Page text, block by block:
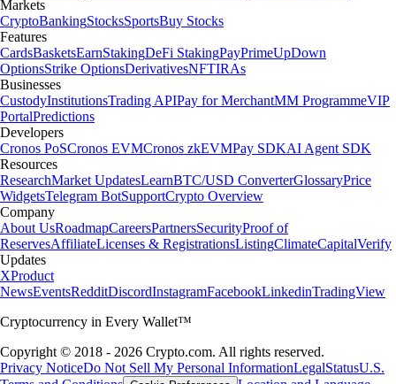
Markets
CryptoBankingStocksSportsBuy Stocks
Features
CardsBasketsEarnStakingDeFi StakingPayPrimeUpDown
OptionsStrike OptionsDerivativesNFTIRAs
Businesses
CustodyInstitutionsTrading APIPay for MerchantMM ProgrammeVIP
PortalPredictions
Developers
Cronos PoSCronos EVMCronos zkEVMPay SDKAI Agent SDK
Resources
ResearchMarket UpdatesLearnBTC/USD ConverterGlossaryPrice
WidgetsTelegram BotSupportCrypto Overview
Company
About UsRoadmapCareersPartnersSecurityProof of
ReservesAffiliateLicenses & RegistrationsListingClimateCapitalVerify
Updates
XProduct
NewsEventsRedditDiscordInstagramFacebookLinkedinTradingView
Cryptocurrency in Every Wallet™
Copyright © 2018 - 2026 Crypto.com. All rights reserved.
Privacy NoticeDo Not Sell My Personal InformationLegalStatusU.S.